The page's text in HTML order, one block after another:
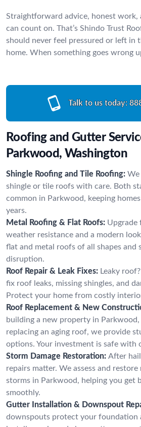
Straightforward advice, honest work,
can count on. That’s Shindo Trust
should never feel pressured or left in
home. When something goes wrong
Talk to us today:
Roofing and Gutter
Parkwood, Washington
Shingle Roofing and Tile Roofing: We
shingle or tile roofs with care. Both
common in Parkwood, keeping
years.
Metal Roofing & Flat Roofs: Upgrade
weather resistance and a modern
flat and metal roofs of all shapes and
disruption.
Roof Repair & Leak Fixes: Leaky
fix roof leaks, missing shingles, and
Protect your home from costly
Roof Replacement & New
building a new property in
replacing an aging roof, we provide
options. Your investment is safe with
Storm Damage Restoration: After
repairs matter. We assess and
storms in Parkwood, helping you get
smoothly.
Gutter Installation & Downspout
downspouts protect your foundation